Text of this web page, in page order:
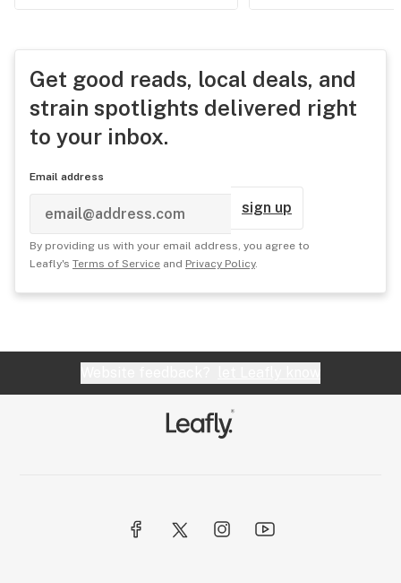
Get good reads, local deals, and
strain spotlights delivered right
to your inbox.
Email address
sign up
By providing us with your email address, you agree to
Leafly's Terms of Service and Privacy Policy.